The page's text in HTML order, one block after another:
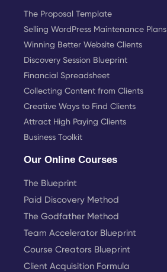
The Proposal Template
Selling WordPress Maintenance Plans
Winning Better Website Clients
Discovery Session Blueprint
Financial Spreadsheet
Collecting Content from Clients
Creative Ways to Find Clients
Attract High Paying Clients
Business Toolkit
Our Online Courses
The Blueprint
Paid Discovery Method
The Godfather Method
Team Accelerator Blueprint
Course Creators Blueprint
Client Acquisition Formula